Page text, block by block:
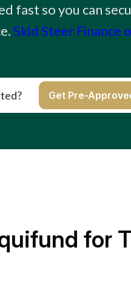
fast so you can
Skid Steer Finance
Get Pre-
for